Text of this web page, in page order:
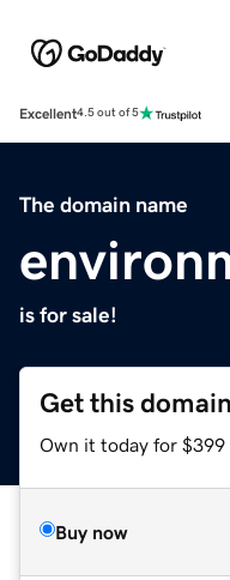
Excellent4.5 out of 5
The domain name
is for sale!
Get this domain
Own it today for $399
Buy now